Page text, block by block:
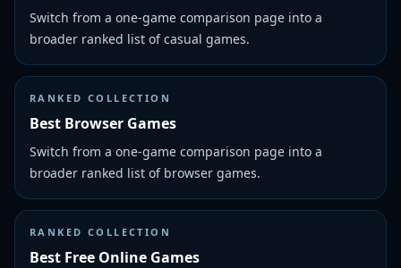
Switch from a one-game comparison page into a
broader ranked list of casual games.
RANKED COLLECTION
Best Browser Games
Switch from a one-game comparison page into a
broader ranked list of browser games.
RANKED COLLECTION
Best Free Online Games